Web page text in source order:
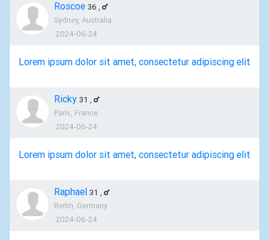
Roscoe 36 ,
Sydney, Australia
2024-06-24
Lorem ipsum dolor sit amet, consectetur adipiscing elit
Ricky 31 ,
Paris, France
2024-06-24
Lorem ipsum dolor sit amet, consectetur adipiscing elit
Raphael 31 ,
Berlin, Germany
2024-06-24